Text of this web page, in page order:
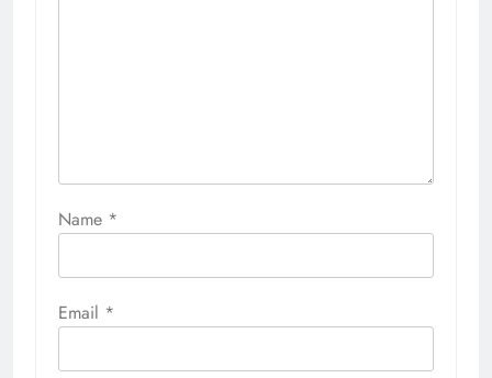
Name *
Email *